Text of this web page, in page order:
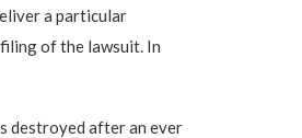
a particular
of the lawsuit. In
destroyed after an ever